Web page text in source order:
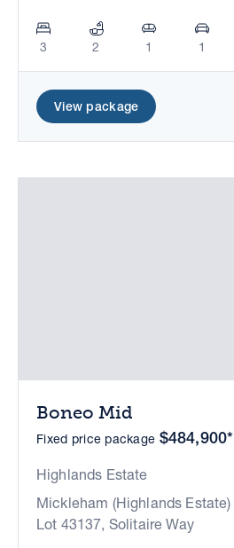
3 2 1 1
View package
Boneo Mid
Fixed price package $484,900*
Highlands Estate
Mickleham (Highlands Estate)
Lot 43137, Solitaire Way